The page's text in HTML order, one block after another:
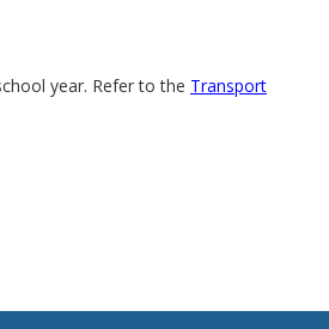
year. Refer to the Transport